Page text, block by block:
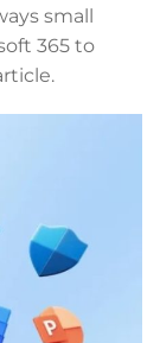
small
365 to